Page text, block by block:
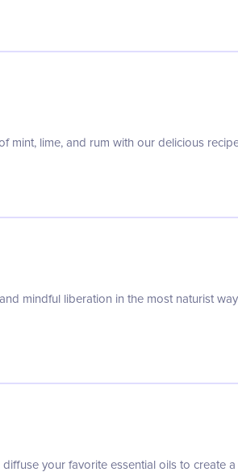
mint, lime, and rum with our delicious
mindful liberation in the most naturist way
your favorite essential oils to create a